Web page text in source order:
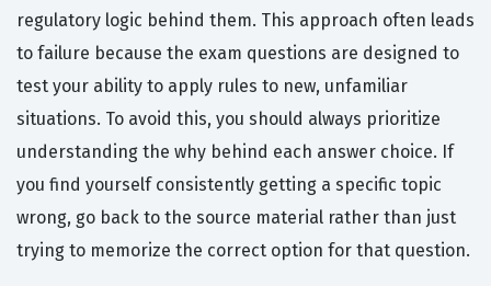
regulatory logic behind them. This approach often leads
to failure because the exam questions are designed to
test your ability to apply rules to new, unfamiliar
situations. To avoid this, you should always prioritize
understanding the why behind each answer choice. If
you find yourself consistently getting a specific topic
wrong, go back to the source material rather than just
trying to memorize the correct option for that question.